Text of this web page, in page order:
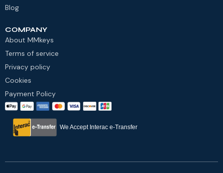
Blog
COMPANY
About MMkeys
Terms of service
Privacy policy
Cookies
Payment Policy
We Accept Interac e-Transfer